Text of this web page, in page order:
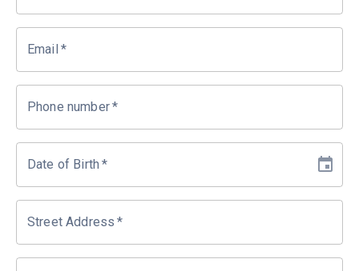
Email *
Phone number*
Date of Birth *
Street Address *